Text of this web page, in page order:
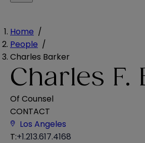
Home /
People /
Charles Barker
Charles F.
Of Counsel
CONTACT
Los Angeles
T:+1.213.617.4168